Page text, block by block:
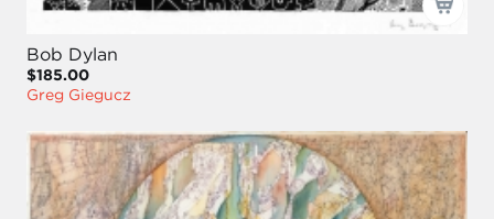
Bob Dylan
$185.00
Greg Giegucz